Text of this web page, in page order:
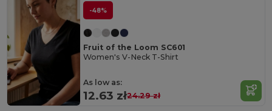
-48%
Fruit of the Loom SC601
Women's V-Neck T-Shirt
As low as:
12.63 zł24.29 zł